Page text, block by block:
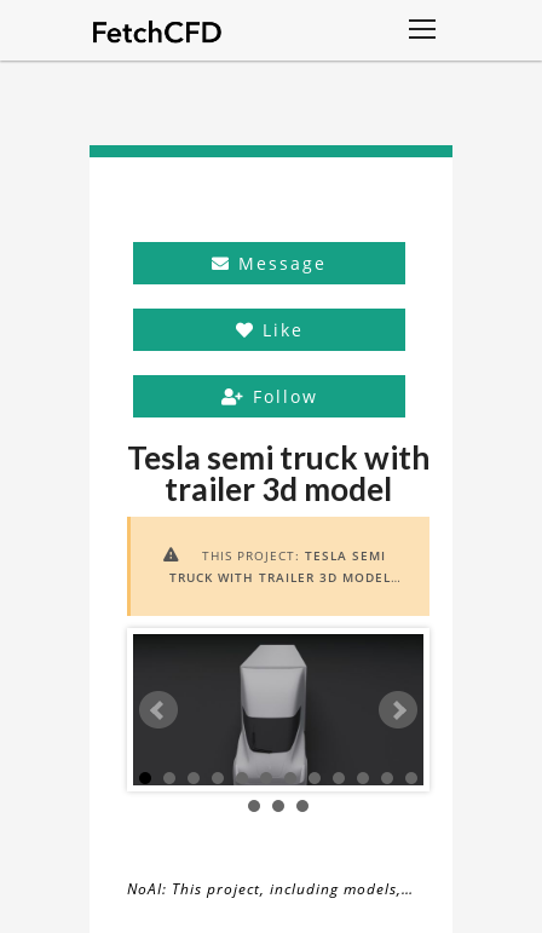
Message
Like
Follow
Tesla semi truck with
trailer 3d model
 THIS PROJECT: TESLA SEMI
TRUCK WITH TRAILER 3D MODEL
(AR)FUNCTIONALITY. TO VIEW IT IN
AR, YOU NEED A MARKER IMAGE.
ACCESS THE MARKER IMAGE
NEED ASSISTANCE? LEARN MORE
ABOUT THE
AR VIEWER .
NoAI: This project, including models,